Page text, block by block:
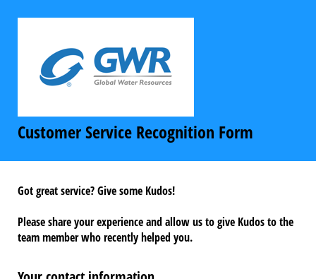
Customer Service Recognition Form
Got great service? Give some Kudos!
Please share your experience and allow us to give Kudos to the
team member who recently helped you.